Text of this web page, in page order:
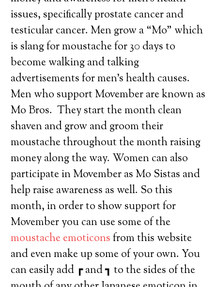
issues, specifically prostate cancer and
testicular cancer. Men grow a “Mo” which
is slang for moustache for 30 days to
become walking and talking
advertisements for men’s health causes.
Men who support Movember are known as
Mo Bros. They start the month clean
shaven and grow and groom their
moustache throughout the month raising
money along the way. Women can also
participate in Movember as Mo Sistas and
help raise awareness as well. So this
month, in order to show support for
Movember you can use some of the
moustache emoticonsfrom this website
and even make up some of your own. You
can easily add ┏ and ┓ to the sides of the